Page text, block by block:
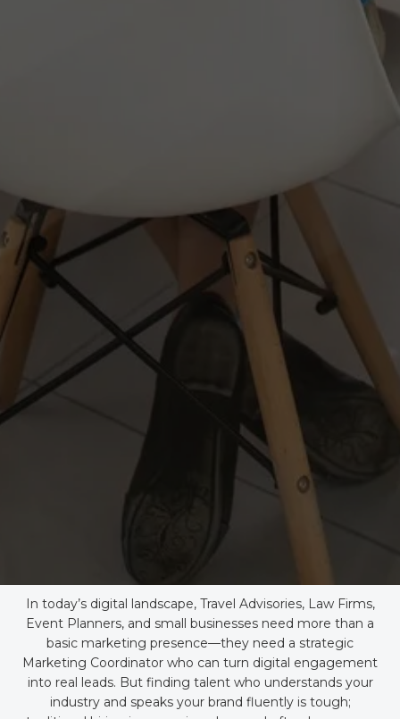
In today’s digital landscape, Travel Advisories, Law Firms,
Event Planners, and small businesses need more than a
basic marketing presence—they need a strategic
Marketing Coordinator who can turn digital engagement
into real leads. But finding talent who understands your
industry and speaks your brand fluently is tough;